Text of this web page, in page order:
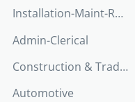
Installation-Maint-Repair
Admin-Clerical
Construction & Trades
Automotive